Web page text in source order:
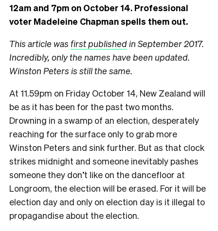
12am and 7pm on October 14. Professional
voter Madeleine Chapman spells them out.
This article was first publishedin September 2017.
Incredibly, only the names have been updated.
Winston Peters is still the same.
At 11.59pm on Friday October 14, New Zealand will
be as it has been for the past two months.
Drowning in a swamp of an election, desperately
reaching for the surface only to grab more
Winston Peters and sink further. But as that clock
strikes midnight and someone inevitably pashes
someone they don’t like on the dancefloor at
Longroom, the election will be erased. For it will be
election day and only on election day is it illegal to
propagandise about the election.